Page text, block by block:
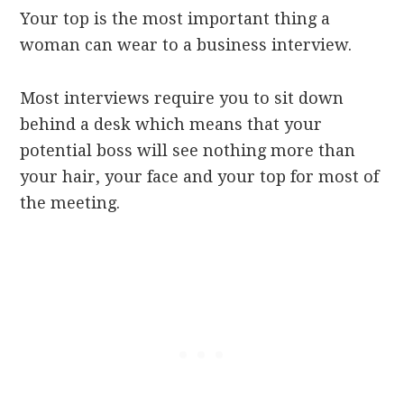
Your top is the most important thing a
woman can wear to a business interview.
Most interviews require you to sit down
behind a desk which means that your
potential boss will see nothing more than
your hair, your face and your top for most of
the meeting.